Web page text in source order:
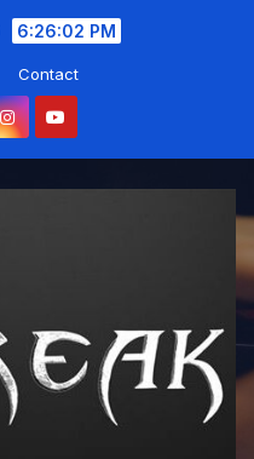
6:26:04 PM
Contact